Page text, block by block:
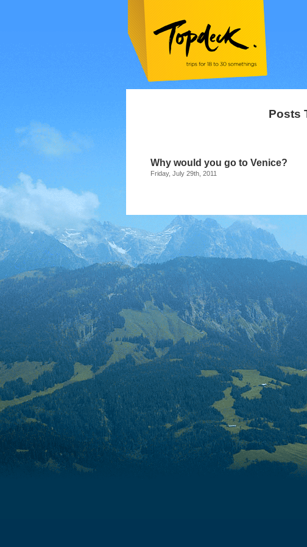
Posts
Why would you go to Venice?
Friday, July 29th, 2011